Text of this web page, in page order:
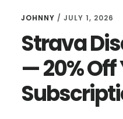
JOHNNY / JULY 1, 2026
Strava
— 20% Off